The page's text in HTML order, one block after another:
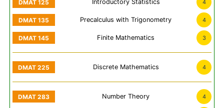
Introductory Statistics 4
Precalculus with Trigonometry 4
Finite Mathematics 3
Discrete Mathematics 4
Number Theory 4